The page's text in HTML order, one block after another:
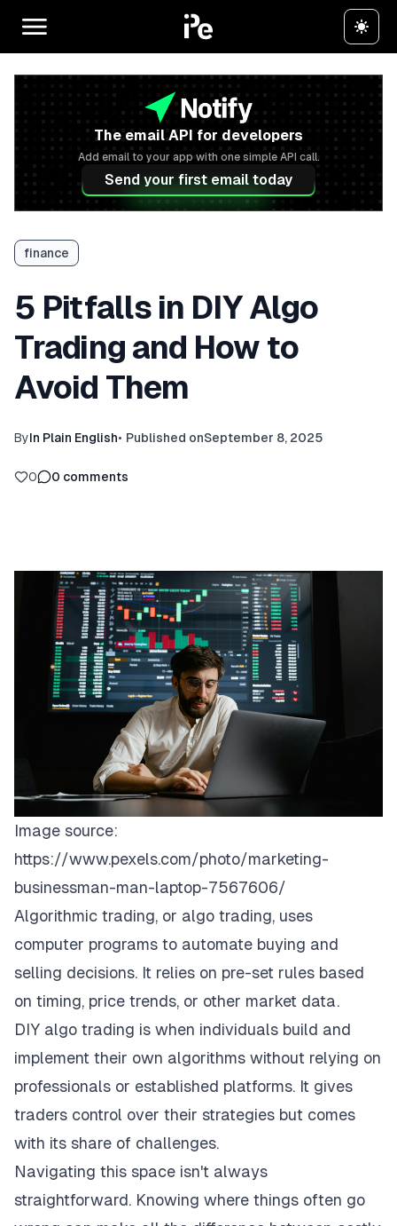
The email API for developers
Add email to your app with one simple API call.
Send your first email today
finance
5 Pitfalls in DIY Algo
Trading and How to
Avoid Them
ByIn Plain English• Published onSeptember 8, 2025
0 0 comments
Image source:
https://www.pexels.com/photo/marketing-
businessman-man-laptop-7567606/
Algorithmic trading, or algo trading, uses
computer programs to automate buying and
selling decisions. It relies on pre-set rules based
on timing, price trends, or other market data.
DIY algo trading is when individuals build and
implement their own algorithms without relying on
professionals or established platforms. It gives
traders control over their strategies but comes
with its share of challenges.
Navigating this space isn't always
straightforward. Knowing where things often go